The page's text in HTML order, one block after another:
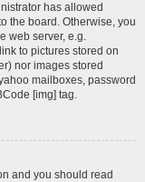
has allowed
the board. Otherwise, you
web server, e.g.
to pictures stored on
nor images stored
mailboxes, password
[img] tag.
and you should read